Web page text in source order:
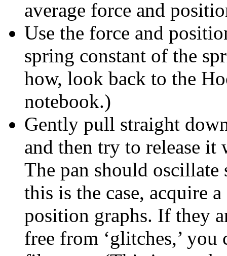
average force and
Use the force and
spring constant of the
how, look back to the
notebook.)
Gently pull straight
and then try to release
The pan should
this is the case, acquire
position graphs. If they
free from ‘glitches,’ you